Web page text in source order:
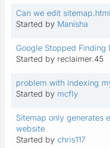
Can we edit
Started by Manisha
Google Stopped Finding
Started by reclaimer.45
problem with indexing
Started by mcfly
Sitemap only generates
website
Started by chris117